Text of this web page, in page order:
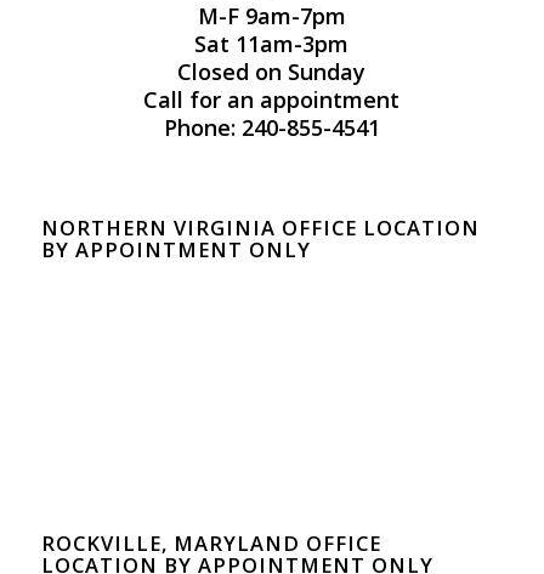
M-F 9am-7pm
Sat 11am-3pm
Closed on Sunday
Call for an appointment
Phone: 240-855-4541
NORTHERN VIRGINIA OFFICE LOCATION
BY APPOINTMENT ONLY
ROCKVILLE, MARYLAND OFFICE
LOCATION BY APPOINTMENT ONLY